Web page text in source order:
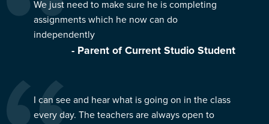
We just need to make sure he is completing
assignments which he now can do
independently
- Parent of Current Studio Student
I can see and hear what is going on in the class
every day. The teachers are always open to